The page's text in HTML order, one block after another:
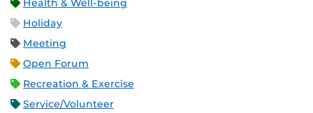
Health & Well-being
Holiday
Meeting
Open Forum
Recreation & Exercise
Service/Volunteer